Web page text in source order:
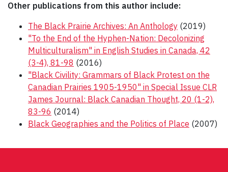
Other publications from this author include:
The Black Prairie Archives: An Anthology (2019)
"To the End of the Hyphen-Nation: Decolonizing
Multiculturalism" in English Studies in Canada, 42
(3-4), 81-98 (2016)
"Black Civility: Grammars of Black Protest on the
Canadian Prairies 1905-1950" in Special Issue CLR
James Journal: Black Canadian Thought, 20 (1-2),
83-96 (2014)
Black Geographies and the Politics of Place (2007)